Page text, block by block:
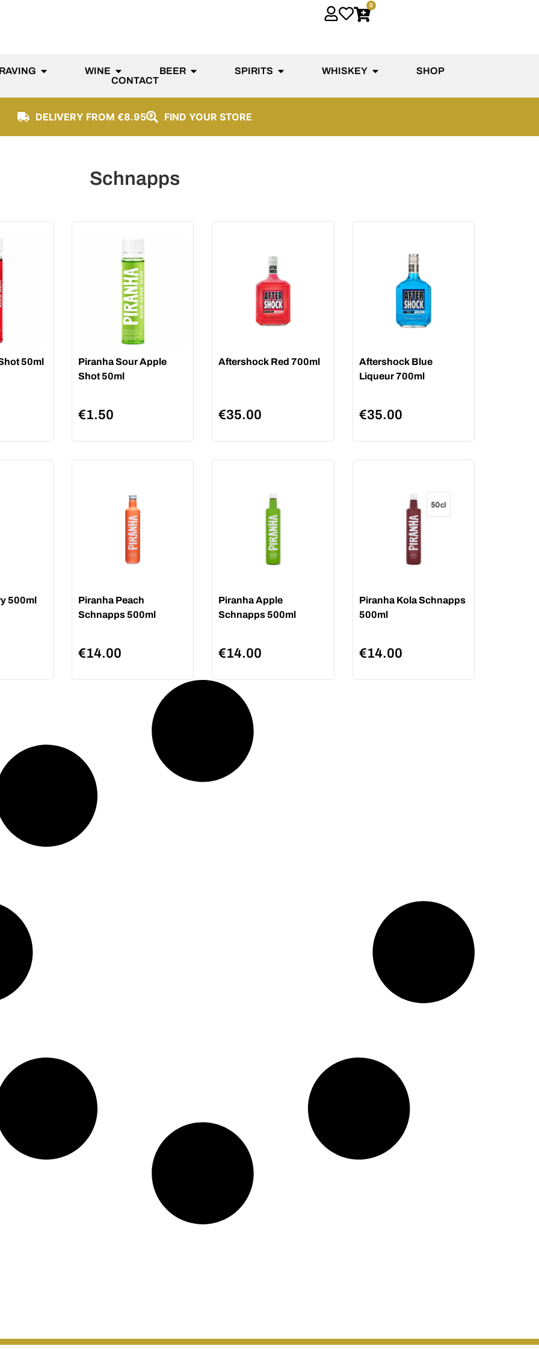
0
WINE BEER SPIRITS WHISKEY
SHOP
CONTACT
DELIVERY FROM €8.95 FIND YOUR STORE
Schnapps
50ml
Piranha Sour Apple
Shot 50ml
€1.50
Aftershock Red 700ml
€35.00
Aftershock Blue
Liqueur 700ml
€35.00
500ml
Piranha Peach
Schnapps 500ml
€14.00
Piranha Apple
Schnapps 500ml
€14.00
Piranha Kola Schnapps
500ml
€14.00